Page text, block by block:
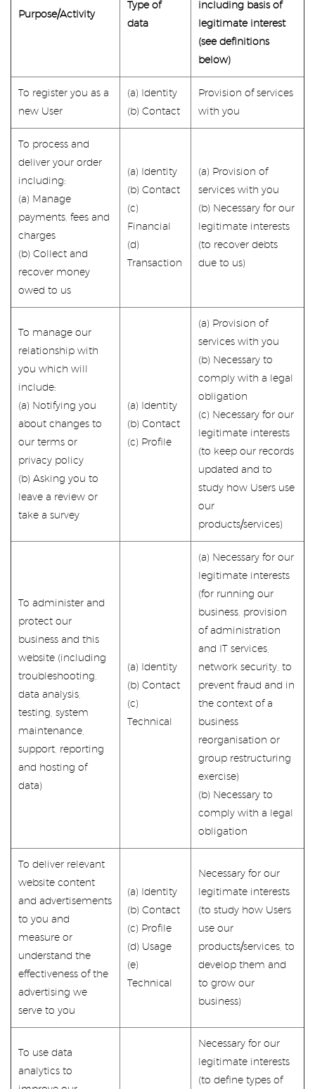
Purpose/Activity
Type of
data
including basis of
legitimate interest
(see definitions
below)
To register you as a
new User
(a) Identity
(b) Contact
Provision of services
with you
To process and
deliver your order
including:
(a) Manage
payments, fees and
charges
(b) Collect and
recover money
owed to us
(a) Identity
(b) Contact
(c)
Financial
(d)
Transaction
(a) Provision of
services with you
(b) Necessary for our
legitimate interests
(to recover debts
due to us)
To manage our
relationship with
you which will
include:
(a) Notifying you
about changes to
our terms or
privacy policy
(b) Asking you to
leave a review or
take a survey
(a) Identity
(b) Contact
(c) Profile
(a) Provision of
services with you
(b) Necessary to
comply with a legal
obligation
(c) Necessary for our
legitimate interests
(to keep our records
updated and to
study how Users use
our
products/services)
To administer and
protect our
business and this
website (including
troubleshooting,
data analysis,
testing, system
maintenance,
support, reporting
and hosting of
data)
(a) Identity
(b) Contact
(c)
Technical
(a) Necessary for our
legitimate interests
(for running our
business, provision
of administration
and IT services,
network security, to
prevent fraud and in
the context of a
business
reorganisation or
group restructuring
exercise)
(b) Necessary to
comply with a legal
obligation
To deliver relevant
website content
and advertisements
to you and
measure or
understand the
effectiveness of the
advertising we
serve to you
(a) Identity
(b) Contact
(c) Profile
(d) Usage
(e)
Technical
Necessary for our
legitimate interests
(to study how Users
use our
products/services, to
develop them and
to grow our
business)
To use data
analytics to
Necessary for our
legitimate interests
(to define types of